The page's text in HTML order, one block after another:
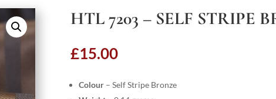
HTL 7203 – SELF STRIPE
£15.00
Colour– Self Stripe Bronze